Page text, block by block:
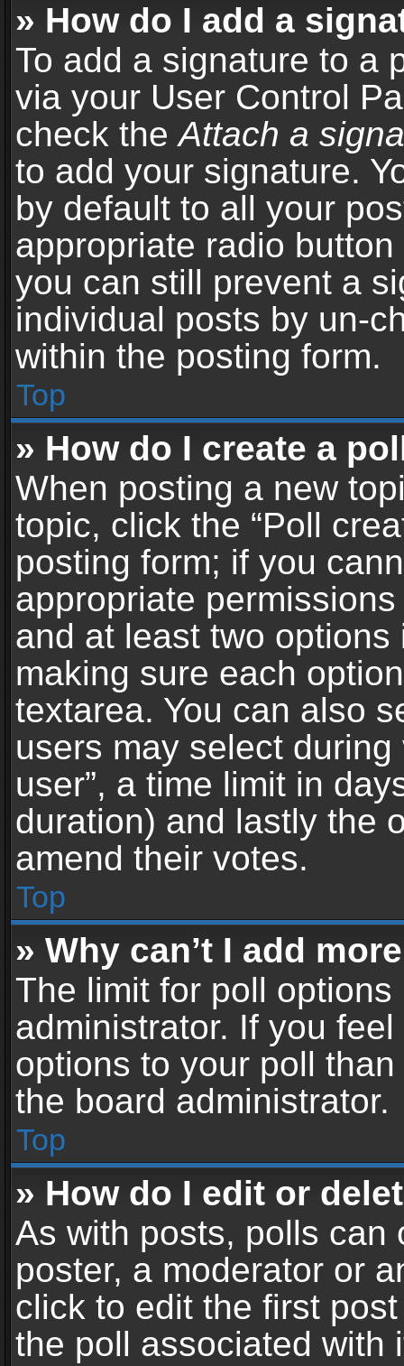
» How do I add a
To add a signature to a
via your User Control
check theAttach a
to add your signature.
by default to all your
appropriate radio
you can still prevent a
individual posts by un-
within the posting form.
Top
» How do I create a
When posting a new
topic, click the “Poll
posting form; if you
appropriate
and at least two
making sure each
textarea. You can also
users may select
user”, a time limit in
duration) and lastly the
amend their votes.
Top
» Why can’t I add
The limit for poll
administrator. If you
options to your poll
the board administrator.
Top
» How do I edit or
As with posts, polls can
poster, a moderator or
click to edit the first
the poll associated with